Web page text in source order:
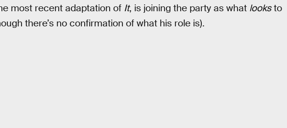
most recent adaptation of It, is joining the party as what looksto
there’s no confirmation of what his role is).